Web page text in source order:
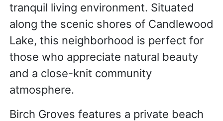
tranquil living environment. Situated
along the scenic shores of Candlewood
Lake, this neighborhood is perfect for
those who appreciate natural beauty
and a close-knit community
atmosphere.
Birch Groves features a private beach